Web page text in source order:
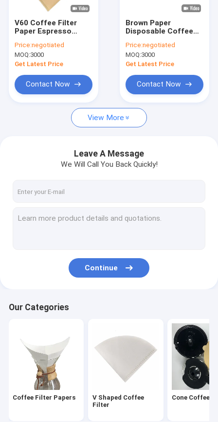
Coffee Filter Papers
V Shaped Coffee Filter
Basket Coffee Filter
Chemex Coffee Filter
Biodegradable Coffee Filter
Coffee Filter Accessories
Oil Filter Paper
Air Fryer Paper
V60 Coffee Filter
Paper Espresso
Filter With Ear
Price:negotiated
MOQ:3000
Get Latest Price
Contact Now
Brown Paper
Disposable Coffee
Kitchen Cafes
110x156 mm
Price:negotiated
MOQ:3000
Get Latest Price
Contact Now
View More
Leave A Message
We Will Call You Back Quickly!
Continue
Our Categories
Coffee Filter Papers
V Shaped Coffee
Filter
Cone Coffee